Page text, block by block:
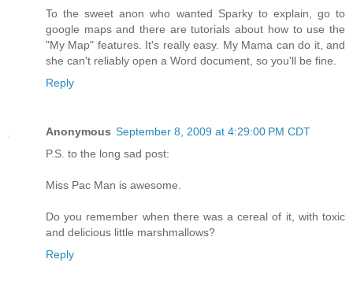
To the sweet anon who wanted Sparky to explain, go to
google maps and there are tutorials about how to use the
"My Map" features. It's really easy. My Mama can do it, and
she can't reliably open a Word document, so you'll be fine.
Reply
Anonymous September 8, 2009 at 4:29:00 PM CDT
P.S. to the long sad post:
Miss Pac Man is awesome.
Do you remember when there was a cereal of it, with toxic
and delicious little marshmallows?
Reply